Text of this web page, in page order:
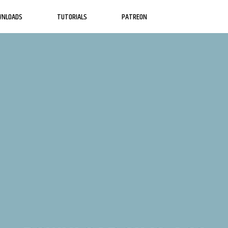
TUTORIALS PATREON